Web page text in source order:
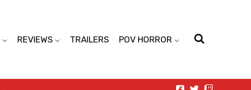
REVIEWS TRAILERS POV HORROR